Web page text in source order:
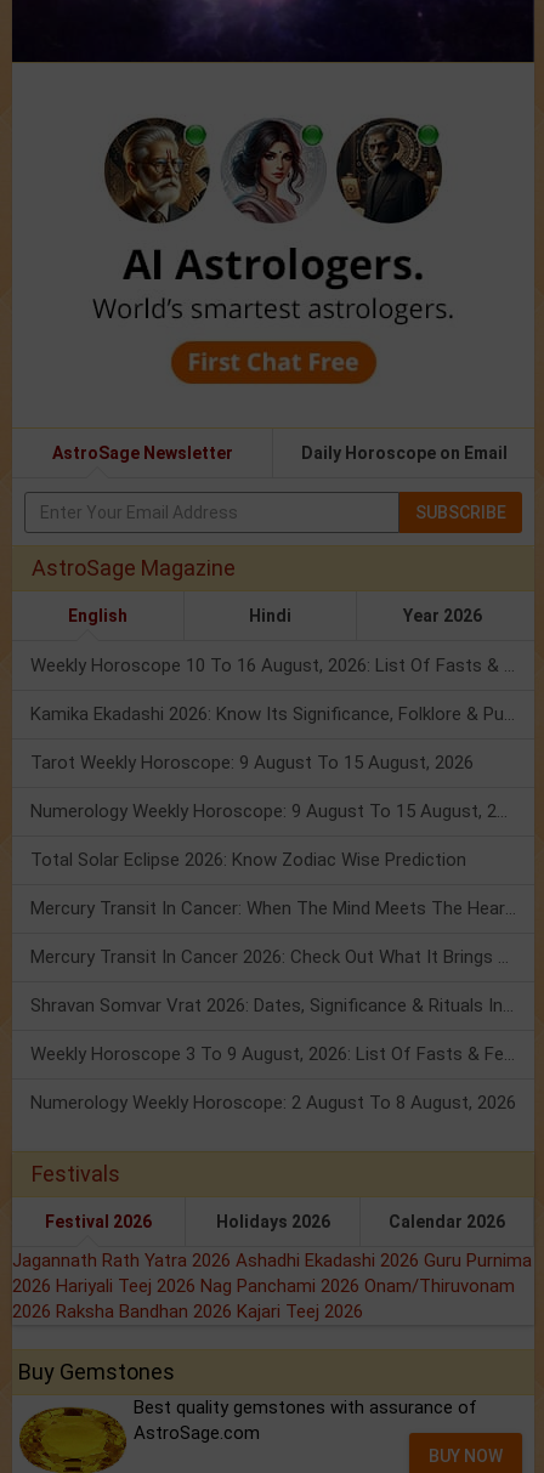
AstroSage Newsletter Daily Horoscope on Email
SUBSCRIBE
AstroSage Magazine
English Hindi Year 2026
Weekly Horoscope 10 To 16 August, 2026: List Of Fasts & Festivals
Kamika Ekadashi 2026: Know Its Significance, Folklore & Puja Rituals
Tarot Weekly Horoscope: 9 August To 15 August, 2026
Numerology Weekly Horoscope: 9 August To 15 August, 2026
Total Solar Eclipse 2026: Know Zodiac Wise Prediction
Mercury Transit In Cancer: When The Mind Meets The Heart!
Mercury Transit In Cancer 2026: Check Out What It Brings For You
Shravan Somvar Vrat 2026: Dates, Significance & Rituals In August
Weekly Horoscope 3 To 9 August, 2026: List Of Fasts & Festivals
Numerology Weekly Horoscope: 2 August To 8 August, 2026
Festivals
Festival 2026 Holidays 2026 Calendar 2026
Jagannath Rath Yatra 2026 Ashadhi Ekadashi 2026 Guru Purnima
2026 Hariyali Teej 2026 Nag Panchami 2026 Onam/Thiruvonam
2026 Raksha Bandhan 2026 Kajari Teej 2026
Buy Gemstones
Best quality gemstones with assurance of
AstroSage.com
BUY NOW